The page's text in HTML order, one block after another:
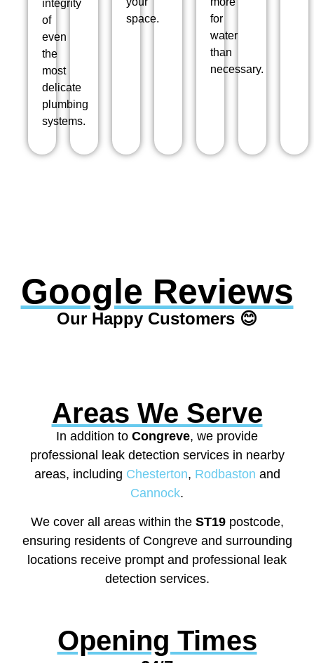
integrity
of
even
the
most
delicate
plumbing
systems.
space.
for
water
than
necessary.
Google Reviews
Our Happy Customers 😊
Areas We Serve
In addition to Congreve, we provide
professional leak detection services in nearby
areas, including Chesterton, Rodbaston and
Cannock.
We cover all areas within the ST19 postcode,
ensuring residents of Congreve and surrounding
locations receive prompt and professional leak
detection services.
Opening Times